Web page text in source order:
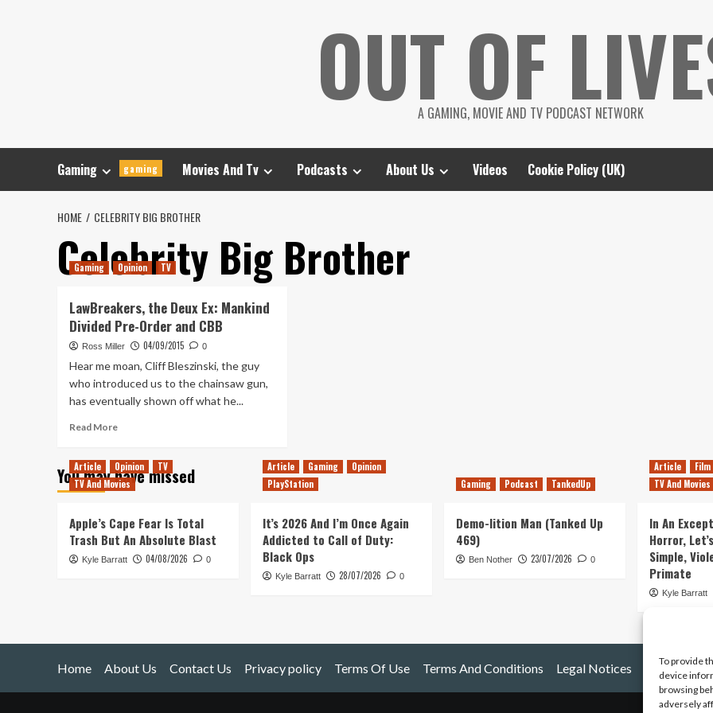
To provide
device
browsing
adversely
OUT OF
A GAMING, MOVIE AND TV PODCAST NETWORK
Gaming gaming Movies And Tv Podcasts About Us Videos Cookie Policy (UK)
HOME CELEBRITY BIG BROTHER
Celebrity Big Brother
Gaming Opinion TV
LawBreakers, the Deux Ex: Mankind
Divided Pre-Order and CBB
Ross Miller 04/09/2015 0
Hear me moan, Cliff Bleszinski, the guy
who introduced us to the chainsaw gun,
has eventually shown off what he...
Read MoreRead
LawBreakers,
the
Mankind
Divided
Pre-
You may have missed
Article Opinion
TV
TV And Movies
Apple’s Cape Fear Is Total
Trash But An Absolute Blast
Kyle Barratt 04/08/2026 0
Article Gaming
Opinion
PlayStation
It’s 2026 And I’m Once Again
Addicted to Call of Duty:
Black Ops
Kyle Barratt 28/07/2026 0
Gaming Podcast TankedUp
Demo-lition Man (Tanked Up
469)
Ben Nother 23/07/2026 0
Article
Film
TV And Movies
In An
Horror,
Simple,
Primate
Kyle Barratt
Home About Us Contact Us Privacy policy Terms Of Use Terms And Conditions Legal Notices